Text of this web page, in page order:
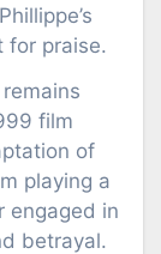
for praise.
film
of
playing a
engaged in
betrayal.